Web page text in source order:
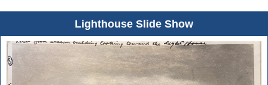
Lighthouse Slide Show